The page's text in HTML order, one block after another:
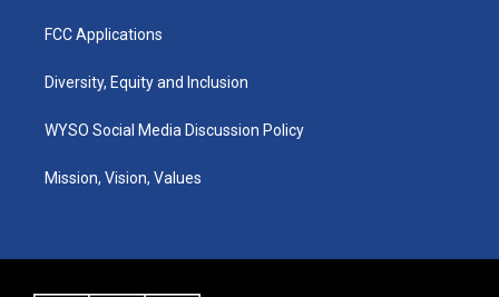
FCC Applications
Diversity, Equity and Inclusion
WYSO Social Media Discussion Policy
Mission, Vision, Values